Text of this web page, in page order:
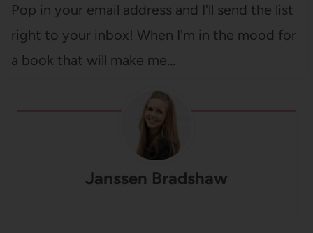
Pop in your email address and I'll send the list
right to your inbox! When I'm in the mood for
a book that will make me…
Janssen Bradshaw